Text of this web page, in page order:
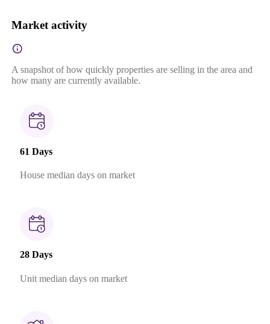
Market activity
A snapshot of how quickly properties are selling in the area and
how many are currently available.
61 Days
House median days on market
28 Days
Unit median days on market